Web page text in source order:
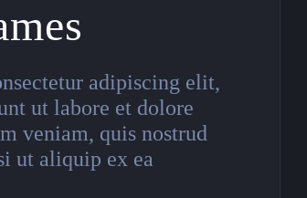
adipiscing elit,
ut labore et dolore
veniam, quis nostrud
ut aliquip ex ea